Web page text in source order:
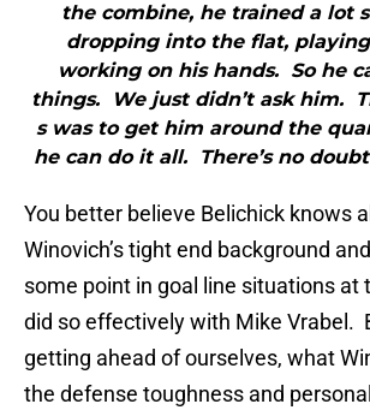
the combine, he trained a lot
dropping into the flat, playing
working on his hands. So he
things. We just didn’t ask him.
s was to get him around the
he can do it all. There’s no
You better believe Belichick knows
Winovich’s tight end background
some point in goal line situations at
did so effectively with Mike Vrabel.
getting ahead of ourselves, what
the defense toughness and